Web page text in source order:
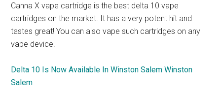
Canna X vape cartridge is the best delta 10 vape
cartridges on the market. It has a very potent hit and
tastes great! You can also vape such cartridges on any
vape device.
Delta 10 Is Now Available In Winston Salem Winston
Salem